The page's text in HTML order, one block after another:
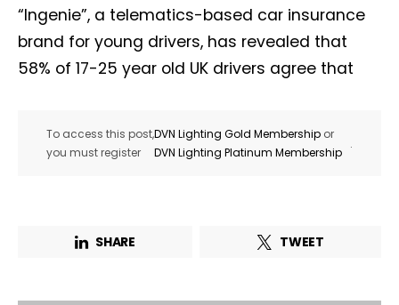
“Ingenie”, a telematics-based car insurance
brand for young drivers, has revealed that
58% of 17-25 year old UK drivers agree that
To access this post,
you must register
DVN Lighting Gold Membership or
DVN Lighting Platinum Membership
.
SHARE TWEET